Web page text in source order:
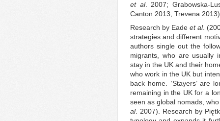
et al. 2007; Grabowska-
Canton 2013; Trevena
Research by Eade et al.
strategies and different
authors single out the
migrants, who are usually
stay in the UK and their
who work in the UK but
back home. ‘Stayers’ are
remaining in the UK for a
seen as global nomads,
al. 2007). Research by